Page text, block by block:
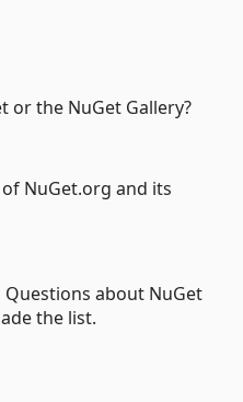
or the NuGet Gallery?
NuGet.org and its
Questions about NuGet
the list.